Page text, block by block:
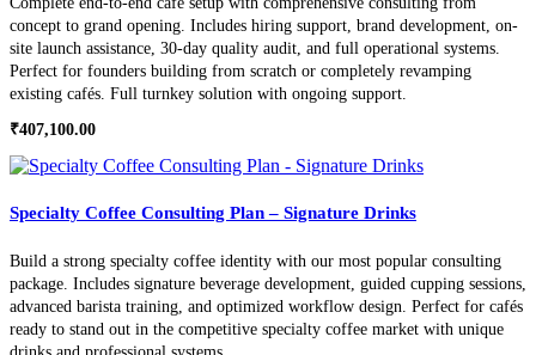
concept to grand opening. Includes hiring support, brand development, on-
site launch assistance, 30-day quality audit, and full operational systems.
Perfect for founders building from scratch or completely revamping
existing cafés. Full turnkey solution with ongoing support.
₹407,100.00
Specialty Coffee Consulting Plan – Signature Drinks
Build a strong specialty coffee identity with our most popular consulting
package. Includes signature beverage development, guided cupping sessions,
advanced barista training, and optimized workflow design. Perfect for cafés
ready to stand out in the competitive specialty coffee market with unique